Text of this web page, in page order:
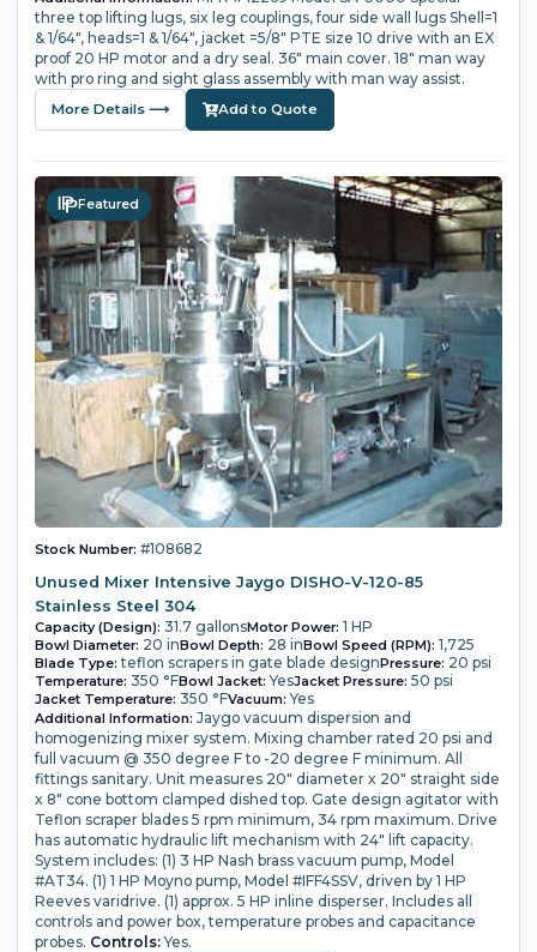
three top lifting lugs, six leg couplings, four side wall lugs Shell=1
& 1/64", heads=1 & 1/64", jacket =5/8" PTE size 10 drive with an EX
proof 20 HP motor and a dry seal. 36" main cover. 18" man way
with pro ring and sight glass assembly with man way assist.
More Details ⟶ Add to Quote
Featured
Stock Number: #108682
Unused Mixer Intensive Jaygo DISHO-V-120-85
Stainless Steel 304
Capacity (Design): 31.7 gallonsMotor Power: 1 HP
Bowl Diameter: 20 inBowl Depth: 28 inBowl Speed (RPM): 1,725
Blade Type: teflon scrapers in gate blade designPressure: 20 psi
Temperature: 350 °FBowl Jacket: YesJacket Pressure: 50 psi
Jacket Temperature: 350 °FVacuum: Yes
Additional Information: Jaygo vacuum dispersion and
homogenizing mixer system. Mixing chamber rated 20 psi and
full vacuum @ 350 degree F to -20 degree F minimum. All
fittings sanitary. Unit measures 20" diameter x 20" straight side
x 8" cone bottom clamped dished top. Gate design agitator with
Teflon scraper blades 5 rpm minimum, 34 rpm maximum. Drive
has automatic hydraulic lift mechanism with 24" lift capacity.
System includes: (1) 3 HP Nash brass vacuum pump, Model
#AT34. (1) 1 HP Moyno pump, Model #IFF4SSV, driven by 1 HP
Reeves varidrive. (1) approx. 5 HP inline disperser. Includes all
controls and power box, temperature probes and capacitance
probes. Controls:Yes.